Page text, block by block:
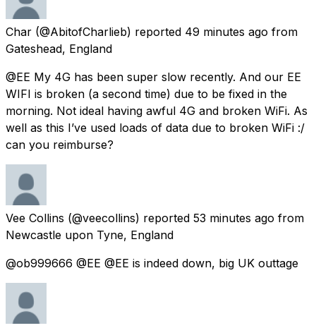
Char (@AbitofCharlieb) reported 49 minutes ago from
Gateshead, England
@EE My 4G has been super slow recently. And our EE
WIFI is broken (a second time) due to be fixed in the
morning. Not ideal having awful 4G and broken WiFi. As
well as this I’ve used loads of data due to broken WiFi :/
can you reimburse?
Vee Collins (@veecollins) reported 53 minutes ago from
Newcastle upon Tyne, England
@ob999666 @EE @EE is indeed down, big UK outtage